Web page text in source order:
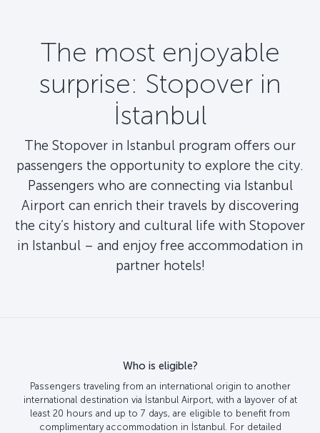
The most enjoyable
surprise: Stopover in
İstanbul
The Stopover in Istanbul program offers our
passengers the opportunity to explore the city.
Passengers who are connecting via Istanbul
Airport can enrich their travels by discovering
the city’s history and cultural life with Stopover
in Istanbul – and enjoy free accommodation in
partner hotels!
Who is eligible?
Passengers traveling from an international origin to another
international destination via İstanbul Airport, with a layover of at
least 20 hours and up to 7 days, are eligible to benefit from
complimentary accommodation in İstanbul. For detailed